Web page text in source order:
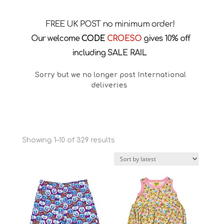
FREE UK POST no minimum order!
Our welcome CODECROESO gives 10% off
including SALE RAIL
Sorry but we no longer post International
deliveries
Showing 1–10 of 329 resultsSorted
latest